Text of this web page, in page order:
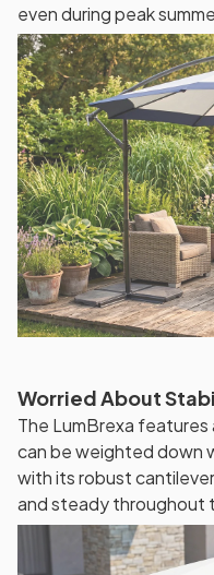
even during peak
Worried About
The LumBrexa
can be weighted down
with its robust
and steady throughout